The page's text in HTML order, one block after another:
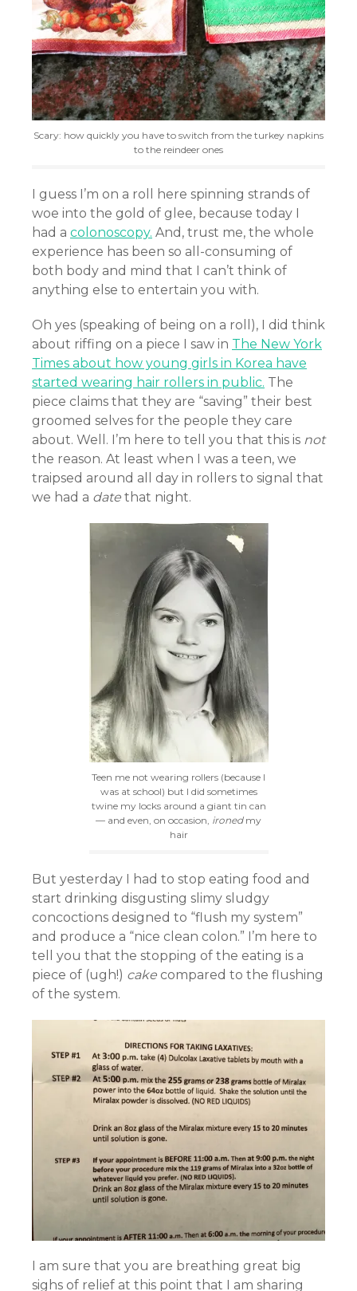
Scary: how quickly you have to switch from the turkey napkins
to the reindeer ones
I guess I’m on a roll here spinning strands of
woe into the gold of glee, because today I
had a colonoscopy. And, trust me, the whole
experience has been so all-consuming of
both body and mind that I can’t think of
anything else to entertain you with.
Oh yes (speaking of being on a roll), I did think
about riffing on a piece I saw in The New York
Times about how young girls in Korea have
started wearing hair rollers in public. The
piece claims that they are “saving” their best
groomed selves for the people they care
about. Well. I’m here to tell you that this is not
the reason. At least when I was a teen, we
traipsed around all day in rollers to signal that
we had a date that night.
Teen me not wearing rollers (because I
was at school) but I did sometimes
twine my locks around a giant tin can
— and even, on occasion, ironedmy
hair
But yesterday I had to stop eating food and
start drinking disgusting slimy sludgy
concoctions designed to “flush my system”
and produce a “nice clean colon.” I’m here to
tell you that the stopping of the eating is a
piece of (ugh!) cake compared to the flushing
of the system.
I am sure that you are breathing great big
sighs of relief at this point that I am sharing